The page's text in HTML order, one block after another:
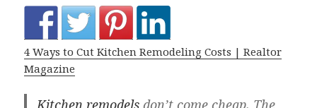
4 Ways to Cut Kitchen Remodeling Costs | Realtor
Magazine